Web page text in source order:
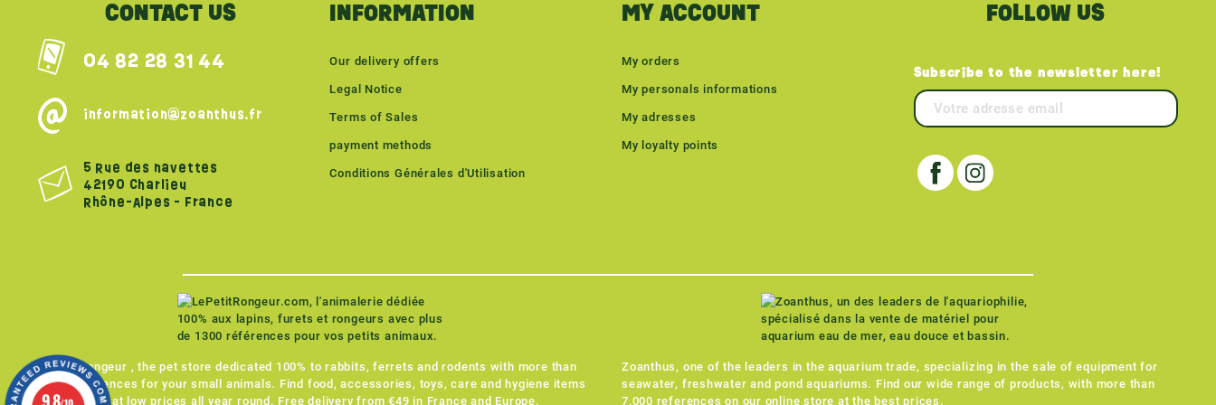
CONTACT US
04 82 28 31 44
information@zoanthus.fr
5 Rue des navettes
42190 Charlieu
Rhône-Alpes - France
INFORMATION
Our delivery offers
Legal Notice
Terms of Sales
payment methods
Conditions Générales d'Utilisation
MY ACCOUNT
My orders
My personals informations
My adresses
My loyalty points
FOLLOW US
Subscribe to the newsletter here!
LePetitRongeur , the pet store dedicated 100% to rabbits, ferrets and rodents with more than
1,300 references for your small animals. Find food, accessories, toys, care and hygiene items
for all NACs at low prices all year round. Free delivery from €49 in France and Europe.
Zoanthus, one of the leaders in the aquarium trade, specializing in the sale of equipment for
seawater, freshwater and pond aquariums. Find our wide range of products, with more than
7,000 references on our online store at the best prices.
9.8